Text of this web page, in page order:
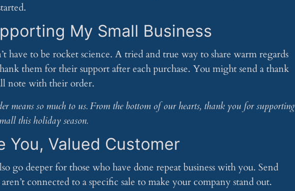
My Small Business
have to be rocket science. A tried and true way to share warm regards
them for their support after each purchase. You might send a thank
note with their order.
means so much to us. From the bottom of our hearts, thank you for supporting
this holiday season.
You, Valued Customer
go deeper for those who have done repeat business with you. Send
connected to a specific sale to make your company stand out.